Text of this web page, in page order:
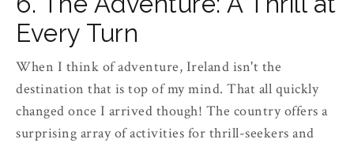
Every Turn
When I think of adventure, Ireland isn't the
destination that is top of my mind. That all quickly
changed once I arrived though! The country offers a
surprising array of activities for thrill-seekers and